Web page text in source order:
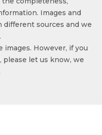
Images and
different sources and we
However, if you
please let us know, we